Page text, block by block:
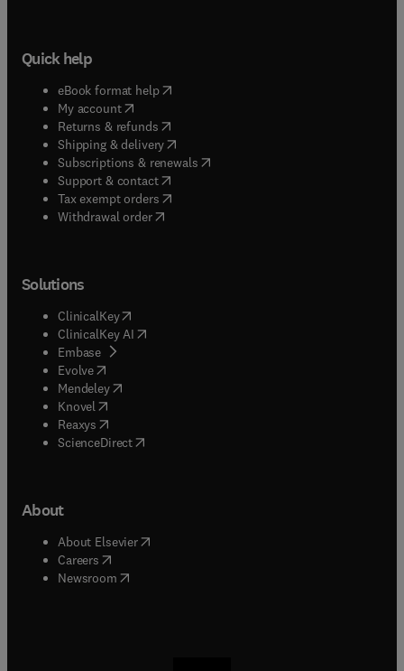
Quick help
eBook format help( opens in new tab/window
My account( opens in new tab/window
Returns & refunds( opens in new tab/window
Shipping & delivery(opens in new tab/window
Subscriptions & renewals( opens in new tab/window
Support & contact( opens in new tab/window
Tax exempt orders( opens in new tab/window
Withdrawal order
Solutions
ClinicalKey(opens in new tab/window
ClinicalKey AI opens in new tab/window
Embase( opens in new tab/window
Evolve(opens in new tab/window
Mendeley( opens in new tab/window
Knovel (opens in new tab/window
Reaxys (opens in new tab/window
ScienceDirect(opens in new tab/window
About
About Elsevier( opens in new tab/window
Careers opens in new tab/window
Newsroom( opens in new tab/window